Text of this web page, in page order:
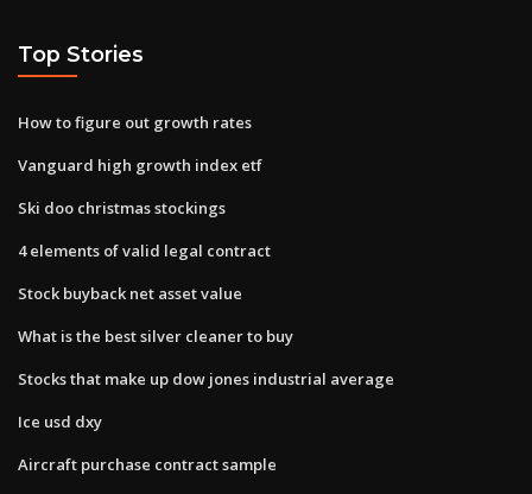
Top Stories
How to figure out growth rates
Vanguard high growth index etf
Ski doo christmas stockings
4 elements of valid legal contract
Stock buyback net asset value
What is the best silver cleaner to buy
Stocks that make up dow jones industrial average
Ice usd dxy
Aircraft purchase contract sample